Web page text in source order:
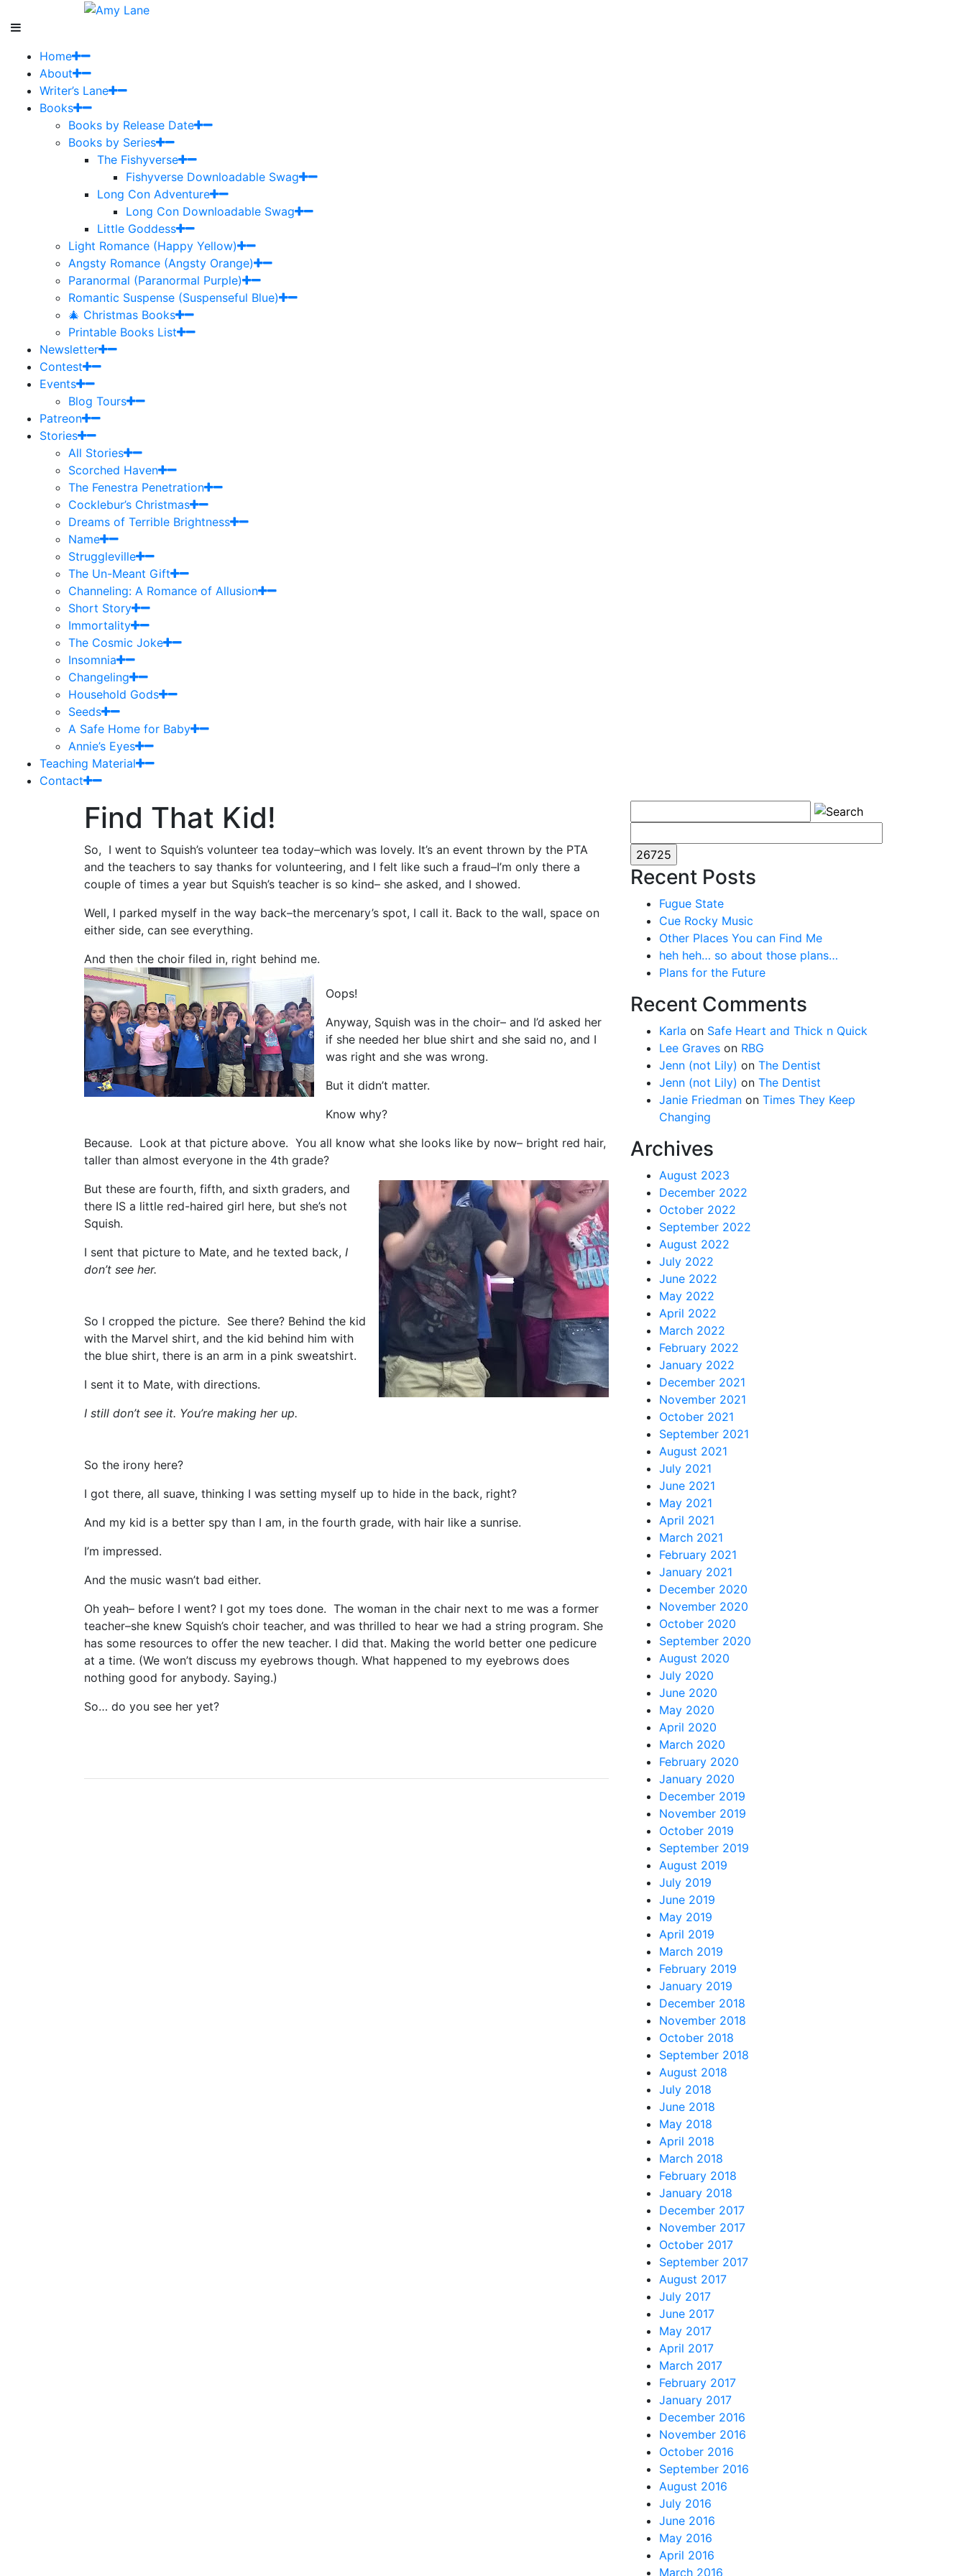
Home
About
Writer’s Lane
Books
Books by Release Date
Books by Series
The Fishyverse
Fishyverse Downloadable Swag
Long Con Adventure
Long Con Downloadable Swag
Little Goddess
Light Romance (Happy Yellow)
Angsty Romance (Angsty Orange)
Paranormal (Paranormal Purple)
Romantic Suspense (Suspenseful Blue)
🎄 Christmas Books
Printable Books List
Newsletter
Contest
Events
Blog Tours
Patreon
Stories
All Stories
Scorched Haven
The Fenestra Penetration
Cocklebur’s Christmas
Dreams of Terrible Brightness
Name
Struggleville
The Un-Meant Gift
Channeling: A Romance of Allusion
Short Story
Immortality
The Cosmic Joke
Insomnia
Changeling
Household Gods
Seeds
A Safe Home for Baby
Annie’s Eyes
Teaching Material
Contact
Find That Kid!
So, I went to Squish’s volunteer tea today–which was lovely. It’s an event thrown by the PTA
and the teachers to say thanks for volunteering, and I felt like such a fraud–I’m only there a
couple of times a year but Squish’s teacher is so kind– she asked, and I showed.
Well, I parked myself in the way back–the mercenary’s spot, I call it. Back to the wall, space on
either side, can see everything.
And then the choir filed in, right behind me.
Oops!
Anyway, Squish was in the choir– and I’d asked her
if she needed her blue shirt and she said no, and I
was right and she was wrong.
But it didn’t matter.
Know why?
Because. Look at that picture above. You all know what she looks like by now– bright red hair,
taller than almost everyone in the 4th grade?
But these are fourth, fifth, and sixth graders, and
there IS a little red-haired girl here, but she’s not
Squish.
I sent that picture to Mate, and he texted back, I
don’t see her.
So I cropped the picture. See there? Behind the kid
with the Marvel shirt, and the kid behind him with
the blue shirt, there is an arm in a pink sweatshirt.
I sent it to Mate, with directions.
I still don’t see it. You’re making her up.
So the irony here?
I got there, all suave, thinking I was setting myself up to hide in the back, right?
And my kid is a better spy than I am, in the fourth grade, with hair like a sunrise.
I’m impressed.
And the music wasn’t bad either.
Oh yeah– before I went? I got my toes done. The woman in the chair next to me was a former
teacher–she knew Squish’s choir teacher, and was thrilled to hear we had a string program. She
has some resources to offer the new teacher. I did that. Making the world better one pedicure
at a time. (We won’t discuss my eyebrows though. What happened to my eyebrows does
nothing good for anybody. Saying.)
So… do you see her yet?
Recent Posts
Fugue State
Cue Rocky Music
Other Places You can Find Me
heh heh… so about those plans…
Plans for the Future
Recent Comments
Karla on Safe Heart and Thick n Quick
Lee Graves on RBG
Jenn (not Lily) on The Dentist
Jenn (not Lily) on The Dentist
Janie Friedman on Times They Keep
Changing
Archives
August 2023
December 2022
October 2022
September 2022
August 2022
July 2022
June 2022
May 2022
April 2022
March 2022
February 2022
January 2022
December 2021
November 2021
October 2021
September 2021
August 2021
July 2021
June 2021
May 2021
April 2021
March 2021
February 2021
January 2021
December 2020
November 2020
October 2020
September 2020
August 2020
July 2020
June 2020
May 2020
April 2020
March 2020
February 2020
January 2020
December 2019
November 2019
October 2019
September 2019
August 2019
July 2019
June 2019
May 2019
April 2019
March 2019
February 2019
January 2019
December 2018
November 2018
October 2018
September 2018
August 2018
July 2018
June 2018
May 2018
April 2018
March 2018
February 2018
January 2018
December 2017
November 2017
October 2017
September 2017
August 2017
July 2017
June 2017
May 2017
April 2017
March 2017
February 2017
January 2017
December 2016
November 2016
October 2016
September 2016
August 2016
July 2016
June 2016
May 2016
April 2016
March 2016